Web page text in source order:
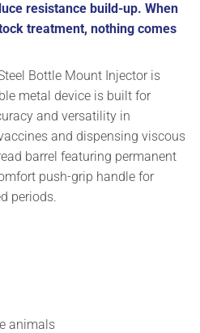
resistance build-up. When
treatment, nothing comes
Bottle Mount Injector is
metal device is built for
and versatility in
and dispensing viscous
barrel featuring permanent
push-grip handle for
periods.
animals